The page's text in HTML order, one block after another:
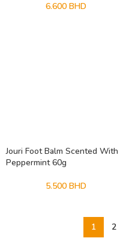
6.600 BHD
Jouri Foot Balm Scented With
Peppermint 60g
5.500 BHD
1 2